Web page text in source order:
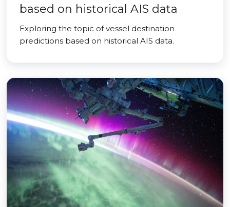
based on historical AIS data
Exploring the topic of vessel destination
predictions based on historical AIS data.